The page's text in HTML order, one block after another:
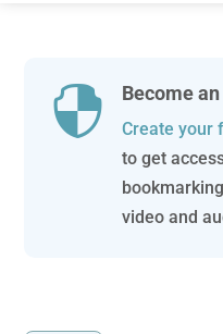
 Become
Create your
to get
video and